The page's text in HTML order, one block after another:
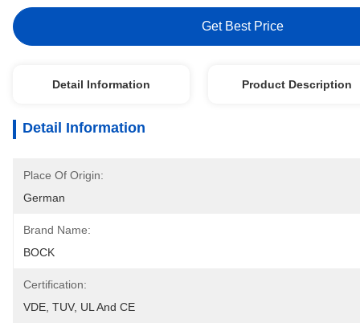
Get Best Price
Detail Information Product Description
Detail Information
Place Of Origin:
German
Brand Name:
BOCK
Certification:
VDE, TUV, UL And CE